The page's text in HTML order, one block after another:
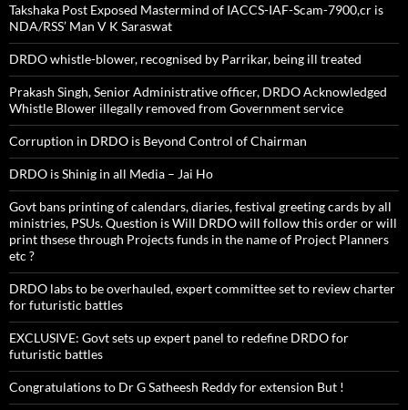
Takshaka Post Exposed Mastermind of IACCS-IAF-Scam-7900,cr is
NDA/RSS’ Man V K Saraswat
DRDO whistle-blower, recognised by Parrikar, being ill treated
Prakash Singh, Senior Administrative officer, DRDO Acknowledged
Whistle Blower illegally removed from Government service
Corruption in DRDO is Beyond Control of Chairman
DRDO is Shinig in all Media – Jai Ho
Govt bans printing of calendars, diaries, festival greeting cards by all
ministries, PSUs. Question is Will DRDO will follow this order or will
print thsese through Projects funds in the name of Project Planners
etc ?
DRDO labs to be overhauled, expert committee set to review charter
for futuristic battles
EXCLUSIVE: Govt sets up expert panel to redefine DRDO for
futuristic battles
Congratulations to Dr G Satheesh Reddy for extension But !